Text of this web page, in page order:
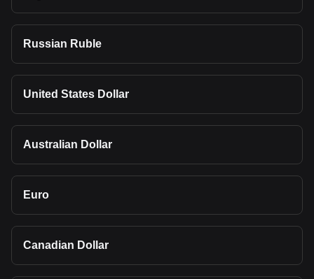
Russian Ruble
United States Dollar
Australian Dollar
Euro
Canadian Dollar